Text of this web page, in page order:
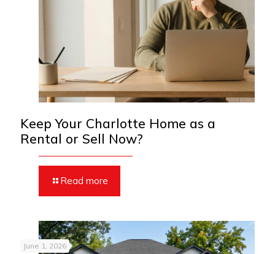
Keep Your Charlotte Home as a
Rental or Sell Now?
Read more
June 1, 2026